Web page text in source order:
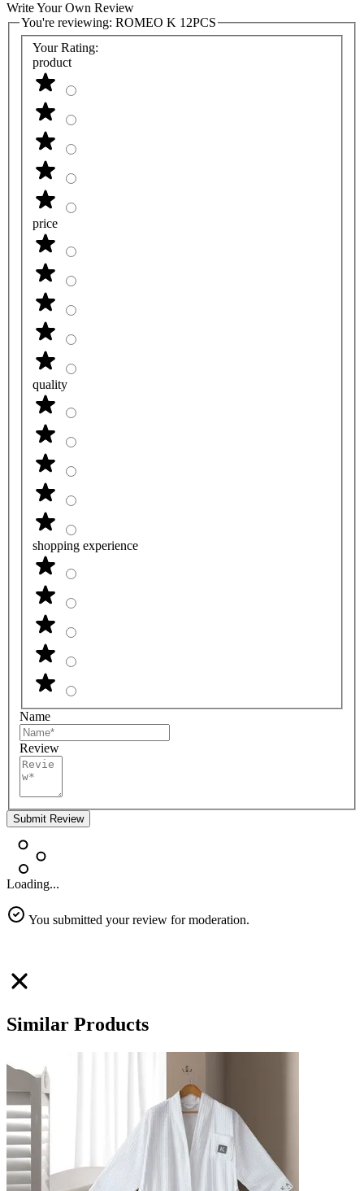
Write Your Own Review
You're reviewing: ROMEO K 12PCS
Your Rating:
product
price
quality
shopping experience
Name
Review
Submit Review
Loading...
You submitted your review for moderation.
Similar Products